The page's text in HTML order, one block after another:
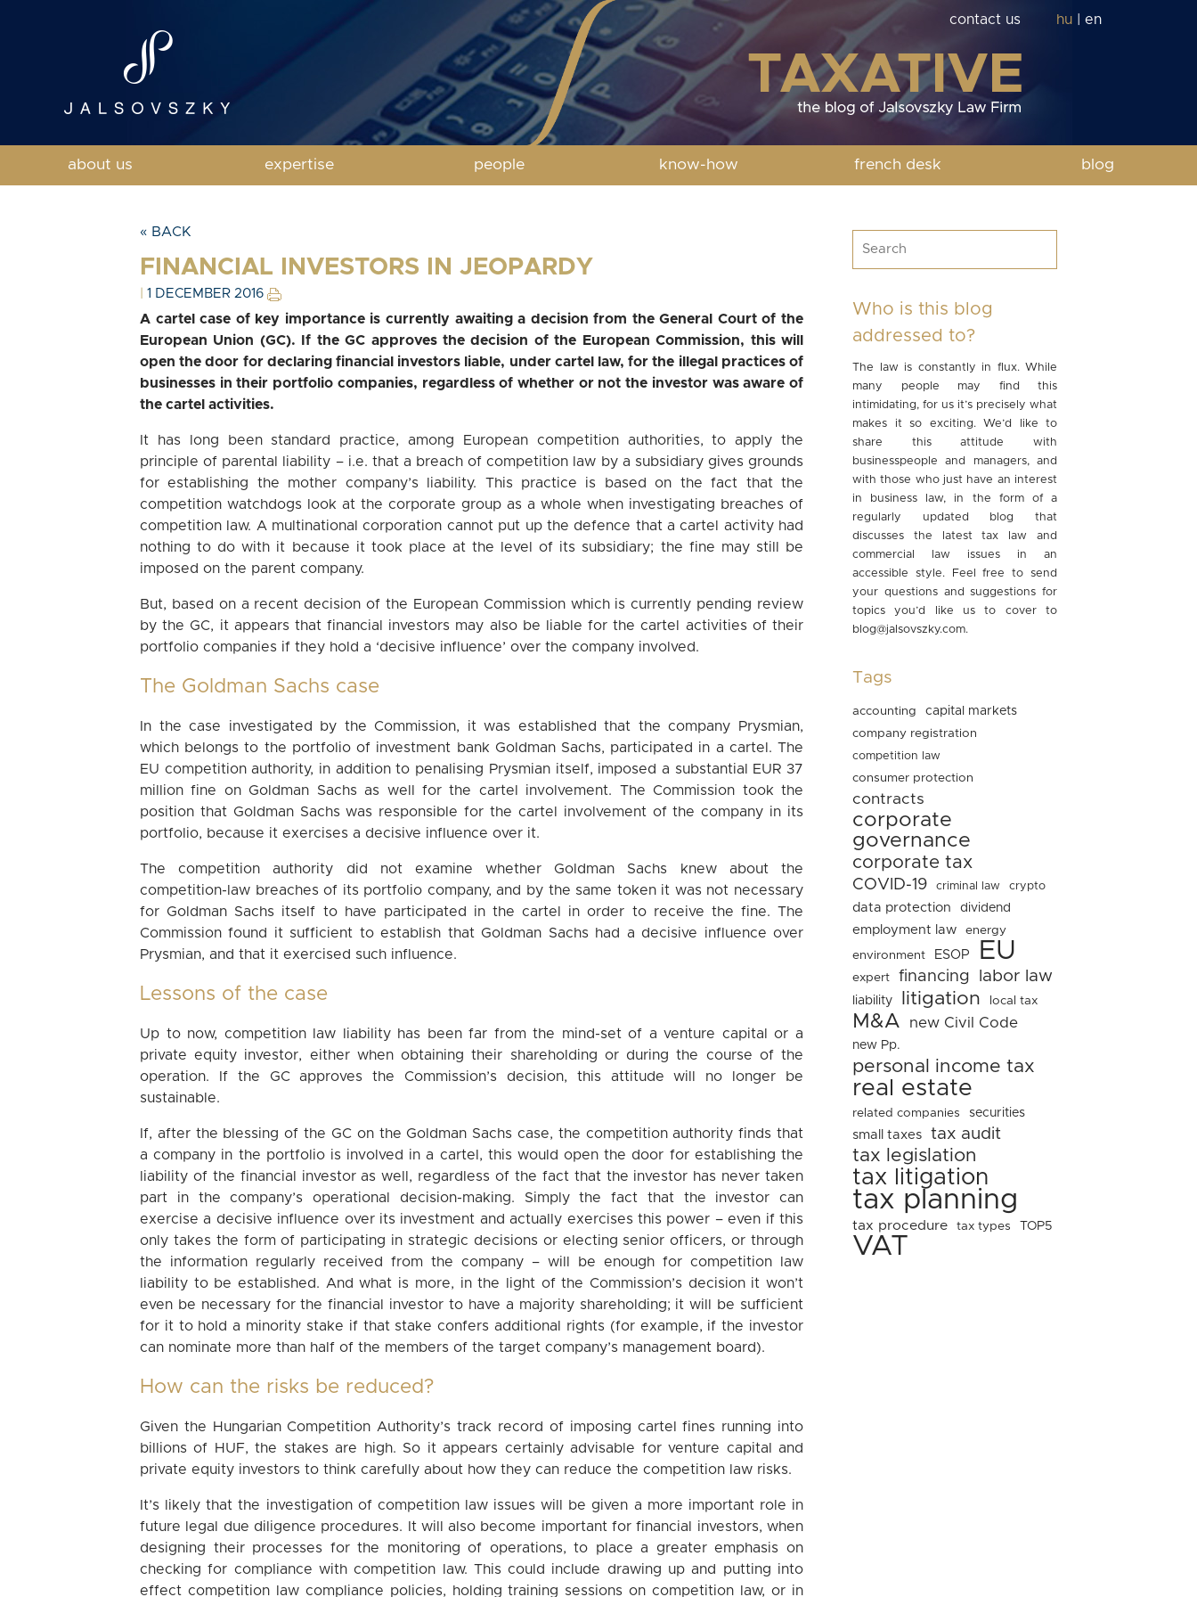
contact us hu en
about us expertise people know-how french desk blog
« BACK
FINANCIAL INVESTORS IN JEOPARDY
1 DECEMBER 2016
A cartel case of key importance is currently awaiting a decision from the General Court of the
European Union (GC). If the GC approves the decision of the European Commission, this will
open the door for declaring financial investors liable, under cartel law, for the illegal practices of
businesses in their portfolio companies, regardless of whether or not the investor was aware of
the cartel activities.
It has long been standard practice, among European competition authorities, to apply the
principle of parental liability – i.e. that a breach of competition law by a subsidiary gives grounds
for establishing the mother company’s liability. This practice is based on the fact that the
competition watchdogs look at the corporate group as a whole when investigating breaches of
competition law. A multinational corporation cannot put up the defence that a cartel activity had
nothing to do with it because it took place at the level of its subsidiary; the fine may still be
imposed on the parent company.
But, based on a recent decision of the European Commission which is currently pending review
by the GC, it appears that financial investors may also be liable for the cartel activities of their
portfolio companies if they hold a ‘decisive influence’ over the company involved.
The Goldman Sachs case
In the case investigated by the Commission, it was established that the company Prysmian,
which belongs to the portfolio of investment bank Goldman Sachs, participated in a cartel. The
EU competition authority, in addition to penalising Prysmian itself, imposed a substantial EUR 37
million fine on Goldman Sachs as well for the cartel involvement. The Commission took the
position that Goldman Sachs was responsible for the cartel involvement of the company in its
portfolio, because it exercises a decisive influence over it.
The competition authority did not examine whether Goldman Sachs knew about the
competition-law breaches of its portfolio company, and by the same token it was not necessary
for Goldman Sachs itself to have participated in the cartel in order to receive the fine. The
Commission found it sufficient to establish that Goldman Sachs had a decisive influence over
Prysmian, and that it exercised such influence.
Lessons of the case
Up to now, competition law liability has been far from the mind-set of a venture capital or a
private equity investor, either when obtaining their shareholding or during the course of the
operation. If the GC approves the Commission’s decision, this attitude will no longer be
sustainable.
If, after the blessing of the GC on the Goldman Sachs case, the competition authority finds that
a company in the portfolio is involved in a cartel, this would open the door for establishing the
liability of the financial investor as well, regardless of the fact that the investor has never taken
part in the company’s operational decision-making. Simply the fact that the investor can
exercise a decisive influence over its investment and actually exercises this power – even if this
only takes the form of participating in strategic decisions or electing senior officers, or through
the information regularly received from the company – will be enough for competition law
liability to be established. And what is more, in the light of the Commission’s decision it won’t
even be necessary for the financial investor to have a majority shareholding; it will be sufficient
for it to hold a minority stake if that stake confers additional rights (for example, if the investor
can nominate more than half of the members of the target company’s management board).
How can the risks be reduced?
Given the Hungarian Competition Authority’s track record of imposing cartel fines running into
billions of HUF, the stakes are high. So it appears certainly advisable for venture capital and
private equity investors to think carefully about how they can reduce the competition law risks.
It’s likely that the investigation of competition law issues will be given a more important role in
future legal due diligence procedures. It will also become important for financial investors, when
designing their processes for the monitoring of operations, to place a greater emphasis on
checking for compliance with competition law. This could include drawing up and putting into
effect competition law compliance policies, holding training sessions on competition law, or in
Who is this blog
addressed to?
The law is constantly in flux. While
many people may find this
intimidating, for us it’s precisely what
makes it so exciting. We’d like to
share this attitude with
businesspeople and managers, and
with those who just have an interest
in business law, in the form of a
regularly updated blog that
discusses the latest tax law and
commercial law issues in an
accessible style. Feel free to send
your questions and suggestions for
topics you’d like us to cover to
blog@jalsovszky.com.
Tags
accounting
capital markets
company registration
competition law
consumer protection
contracts
corporate
governance
corporate tax
COVID-19 criminal law crypto
data protection dividend
employment law
energy
environment
ESOP EU
expert financing labor law
liability litigation local tax
M&A new Civil Code
new Pp.
personal income tax
real estate
related companies securities
small taxes tax audit
tax legislation
tax litigation
tax planning
tax procedure tax types TOP5
VAT